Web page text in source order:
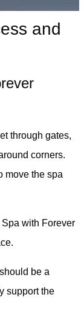
and
through gates,
corners.
move the spa
with Forever
be a
support the